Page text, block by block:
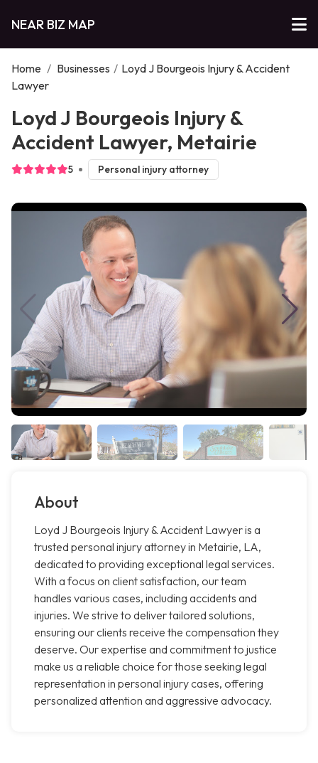
NEAR BIZ MAP
Home / Businesses / Loyd J Bourgeois Injury & Accident
Lawyer
Loyd J Bourgeois Injury &
Accident Lawyer, Metairie
5 Personal injury attorney
About
Loyd J Bourgeois Injury & Accident Lawyer is a
trusted personal injury attorney in Metairie, LA,
dedicated to providing exceptional legal services.
With a focus on client satisfaction, our team
handles various cases, including accidents and
injuries. We strive to deliver tailored solutions,
ensuring our clients receive the compensation they
deserve. Our expertise and commitment to justice
make us a reliable choice for those seeking legal
representation in personal injury cases, offering
personalized attention and aggressive advocacy.